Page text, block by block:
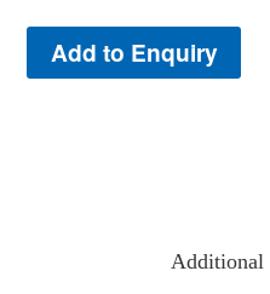
Add to Enquiry
Additional